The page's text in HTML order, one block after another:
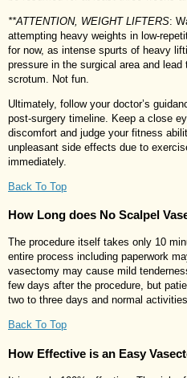
**ATTENTION, WEIGHT LIFTERS:
attempting heavy weights in low-
for now, as intense spurts of heavy
pressure in the surgical area and
scrotum. Not fun.
Ultimately, follow your doctor’s
post-surgery timeline. Keep a close
discomfort and judge your fitness
unpleasant side effects due to
immediately.
Back To Top
How Long does No Scalpel
The procedure itself takes only 10
entire process including paperwork
vasectomy may cause mild
few days after the procedure, but
two to three days and normal
Back To Top
How Effective is an Easy